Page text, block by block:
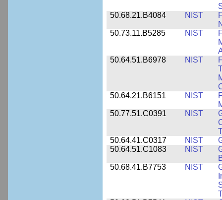
50.68.21.B4084
NIST
50.73.11.B5285
NIST
50.64.51.B6978
NIST
50.64.21.B6151
NIST
50.77.51.C0391
NIST
50.64.41.C0317
NIST
50.64.51.C1083
NIST
50.68.41.B7753
NIST